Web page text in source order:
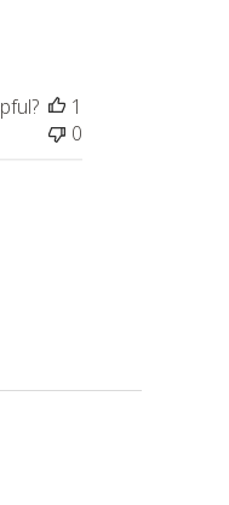
1
0